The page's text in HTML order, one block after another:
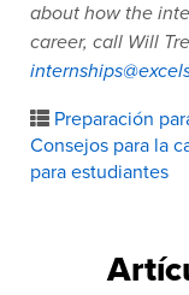
about how the
career, call Will
Preparación
Consejos para la
para estudiantes